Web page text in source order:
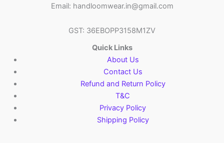
Email: handloomwear.in@gmail.com
GST: 36EBOPP3158M1ZV
Quick Links
About Us
Contact Us
Refund and Return Policy
T&C
Privacy Policy
Shipping Policy